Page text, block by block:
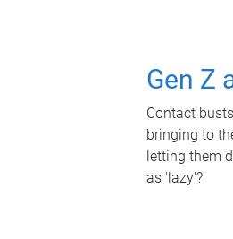
Gen Z
Contact
bringing to
letting them
as 'lazy'?